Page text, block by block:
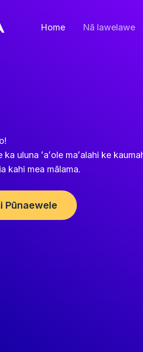
Home Nā lawelawe
uluna ʻaʻole maʻalahi ke
kahi mea mālama.
Pūnaewele